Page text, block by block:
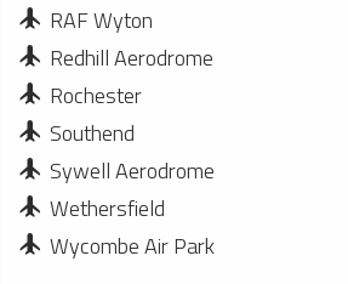
RAF Wyton
Redhill Aerodrome
Rochester
Southend
Sywell Aerodrome
Wethersfield
Wycombe Air Park